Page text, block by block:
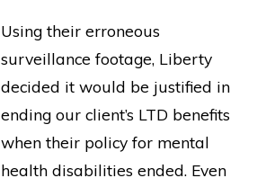
Using their erroneous
surveillance footage, Liberty
decided it would be justified in
ending our client’s LTD benefits
when their policy for mental
health disabilities ended. Even